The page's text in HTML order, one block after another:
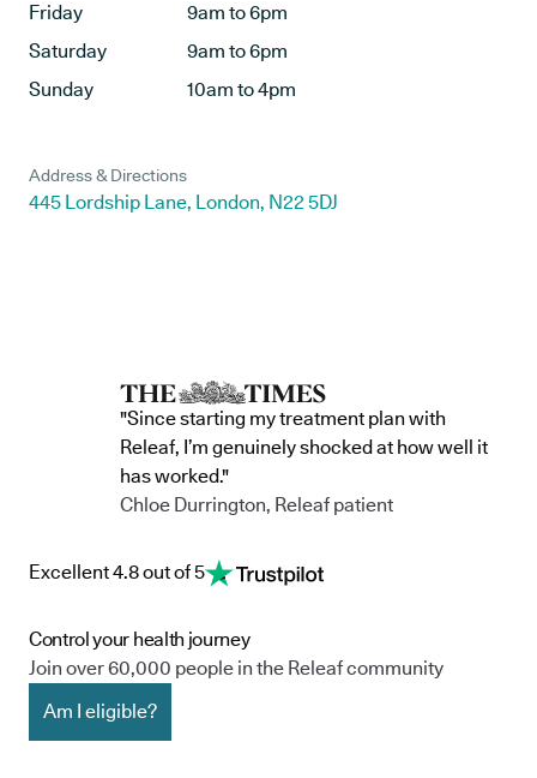
Friday
9am to 6pm
Saturday
9am to 6pm
Sunday
10am to 4pm
Address & Directions
445 Lordship Lane, London, N22 5DJ
"Since starting my treatment plan with
Releaf, I’m genuinely shocked at how well it
has worked."
Chloe Durrington, Releaf patient
Excellent 4.8 out of 5
Control your health journey
Join over 60,000 people in the Releaf community
Am I eligible?